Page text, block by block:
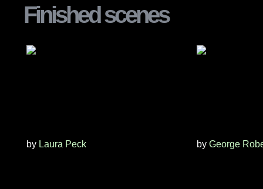
Finished scenes
by Laura Peck by George